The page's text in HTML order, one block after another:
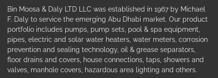
Bin Moosa & Daly LTD LLC was established in 1967 by Michael
F. Daly to service the emerging Abu Dhabi market. Our product
portfolio includes pumps, pump sets, pool & spa equipment,
pipes, electric and solar water heaters, water meters, corrosion
prevention and sealing technology, oil & grease separators,
floor drains and covers, house connections, taps, showers and
valves, manhole covers, hazardous area lighting and others.